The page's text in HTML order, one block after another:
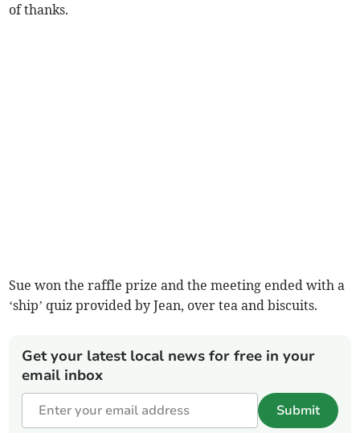
of thanks.
Sue won the raffle prize and the meeting ended with a
‘ship’ quiz provided by Jean, over tea and biscuits.
Get your latest local news for free in your
email inbox
Submit